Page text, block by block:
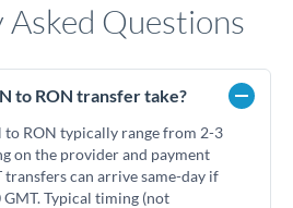
Questions
to RON transfer take?
RON typically range from 2-3
on the provider and payment
can arrive same-day if
Typical timing (not